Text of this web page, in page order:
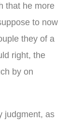
that he more
to now
they of a
right, the
by on
judgment, as